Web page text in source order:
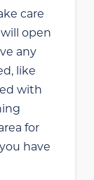
care
open
any
like
with
for
have